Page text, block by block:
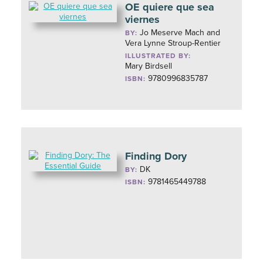
OE quiere que sea
viernes
BY:Jo Meserve Mach and
Vera Lynne Stroup-Rentier
ILLUSTRATED BY:
Mary Birdsell
ISBN: 9780996835787
Finding Dory
BY: DK
ISBN: 9781465449788